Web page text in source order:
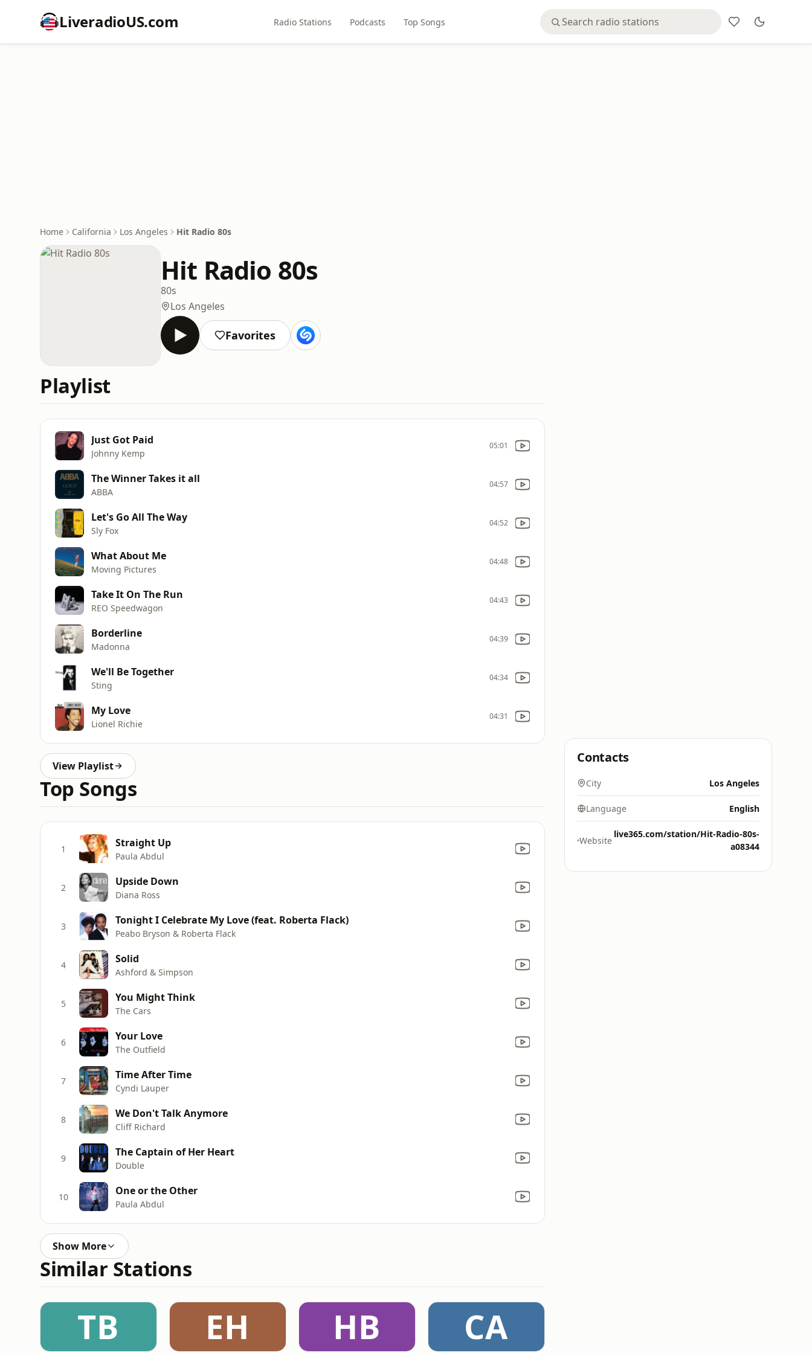
LiveradioUS.com Radio Stations Podcasts Top Songs
Home California Los Angeles Hit Radio 80s
Hit Radio 80s
80s
Los Angeles
Favorites
Playlist
Just Got Paid
Johnny Kemp
05:01
The Winner Takes it all
ABBA
04:57
Let's Go All The Way
Sly Fox
04:52
What About Me
Moving Pictures
04:48
Take It On The Run
REO Speedwagon
04:43
Borderline
Madonna
04:39
We'll Be Together
Sting
04:34
My Love
Lionel Richie
04:31
View Playlist
Top Songs
1 Straight Up
Paula Abdul
2 Upside Down
Diana Ross
3 Tonight I Celebrate My Love (feat. Roberta Flack)
Peabo Bryson & Roberta Flack
4 Solid
Ashford & Simpson
5 You Might Think
The Cars
6 Your Love
The Outfield
7 Time After Time
Cyndi Lauper
8 We Don't Talk Anymore
Cliff Richard
9 The Captain of Her Heart
Double
10 One or the Other
Paula Abdul
Show More
Similar Stations
TB EH HB CA
Contacts
City Los Angeles
Language English
Website
live365.com/station/Hit-Radio-80s-
a08344